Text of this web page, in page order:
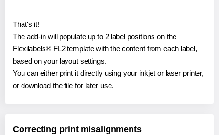
That's it!
The add-in will populate up to 2 label positions on the
Flexilabels® FL2 template with the content from each label,
based on your layout settings.
You can either print it directly using your inkjet or laser printer,
or download the file for later use.
Correcting print misalignments